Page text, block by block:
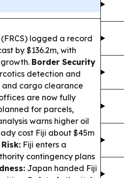
logged a record
by $136.2m, with
Border Security
detection and
and cargo clearance
are now fully
for parcels,
warns higher oil
cost Fiji about $45m
Fiji enters a
contingency plans
Japan handed Fiji